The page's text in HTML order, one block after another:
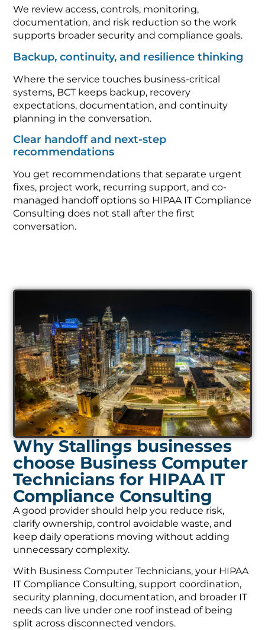
We review access, controls, monitoring,
documentation, and risk reduction so the work
supports broader security and compliance goals.
Backup, continuity, and resilience thinking
Where the service touches business-critical
systems, BCT keeps backup, recovery
expectations, documentation, and continuity
planning in the conversation.
Clear handoff and next-step
recommendations
You get recommendations that separate urgent
fixes, project work, recurring support, and co-
managed handoff options so HIPAA IT Compliance
Consulting does not stall after the first
conversation.
Why Stallings businesses
choose Business Computer
Technicians for HIPAA IT
Compliance Consulting
A good provider should help you reduce risk,
clarify ownership, control avoidable waste, and
keep daily operations moving without adding
unnecessary complexity.
With Business Computer Technicians, your HIPAA
IT Compliance Consulting, support coordination,
security planning, documentation, and broader IT
needs can live under one roof instead of being
split across disconnected vendors.